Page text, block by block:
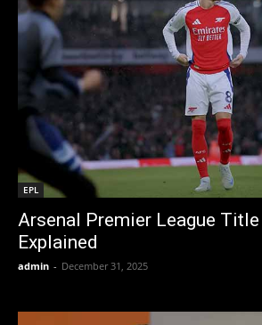
EPL
Arsenal Premier League Title
Explained
admin - December 31, 2025